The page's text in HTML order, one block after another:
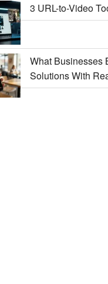
3 URL-to-Video
What Businesses
Solutions With